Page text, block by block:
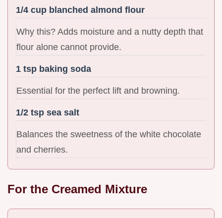
1/4 cup blanched almond flour
Why this? Adds moisture and a nutty depth that
flour alone cannot provide.
1 tsp baking soda
Essential for the perfect lift and browning.
1/2 tsp sea salt
Balances the sweetness of the white chocolate
and cherries.
For the Creamed Mixture